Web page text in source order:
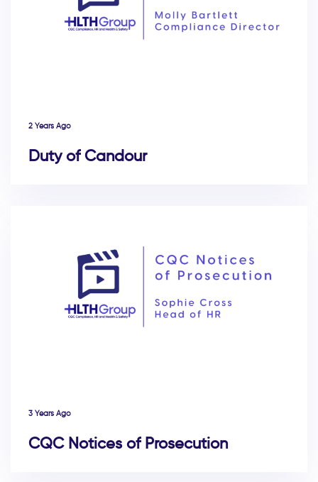
2 Years Ago
Duty of Candour
3 Years Ago
CQC Notices of Prosecution